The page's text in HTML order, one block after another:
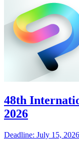
48th
2026
Deadline: July 15, 2026